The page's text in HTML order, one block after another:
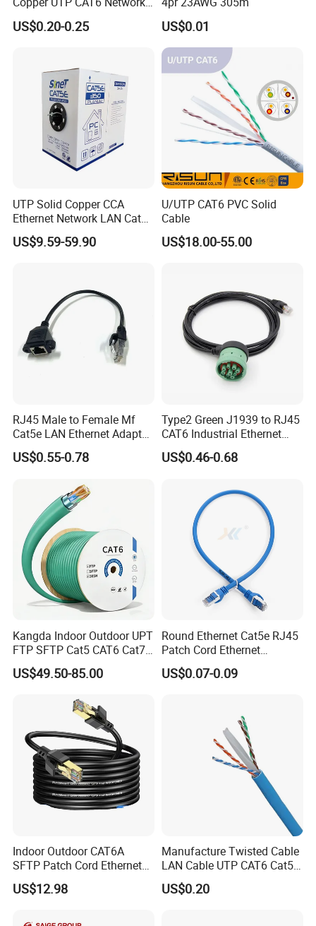
Cable
US$0.20-0.25 US$0.01
UTP Solid Copper CCA
Ethernet Network LAN Cat5e
Cable
US$9.59-59.90
U/UTP CAT6 PVC Solid
Cable
US$18.00-55.00
RJ45 Male to Female Mf
Cat5e LAN Ethernet Adapter
Network Cable
US$0.55-0.78
Type2 Green J1939 to RJ45
CAT6 Industrial Ethernet
Shielded Cable for Cognex
US$0.46-0.68
Kangda Indoor Outdoor UPT
FTP SFTP Cat5 CAT6 Cat7
Durable Network Cable
Ethernet Cable LAN Cable
US$49.50-85.00
Round Ethernet Cat5e RJ45
Patch Cord Ethernet
Network LAN Cable
Communication Cable
US$0.07-0.09
Indoor Outdoor CAT6A
SFTP Patch Cord Ethernet
LAN Network Cable
Communication Cables
US$12.98
Manufacture Twisted Cable
LAN Cable UTP CAT6 Cat5e
Copper/CCA with CE RoHS
Approved
US$0.20